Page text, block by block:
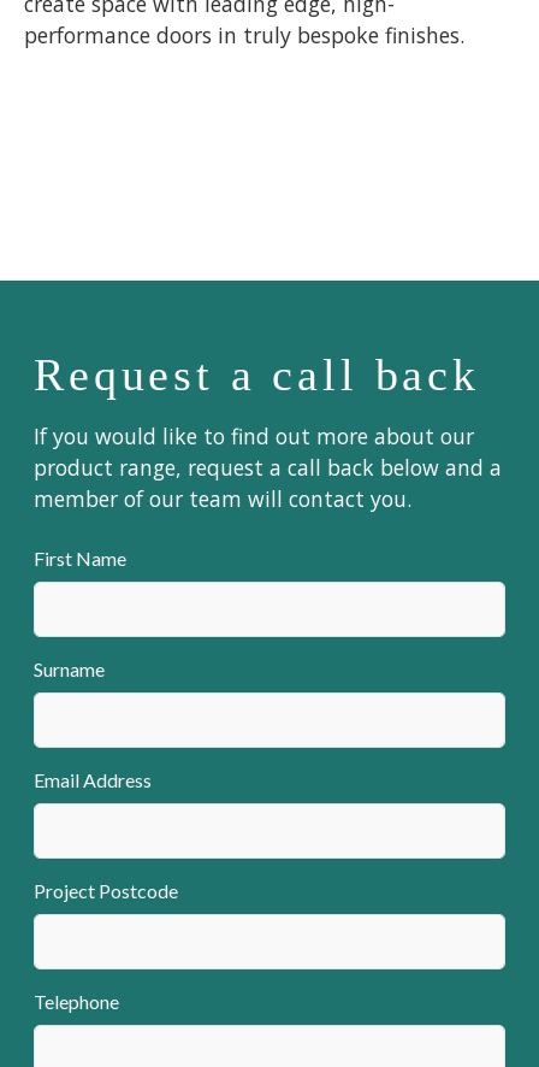
performance doors in truly bespoke finishes.
Request a call back
If you would like to find out more about our
product range, request a call back below and a
member of our team will contact you.
First Name
Surname
Email Address
Project Postcode
Telephone